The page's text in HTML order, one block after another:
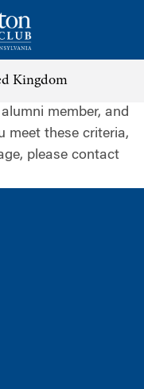
Kingdom
member, and
meet these criteria,
please contact